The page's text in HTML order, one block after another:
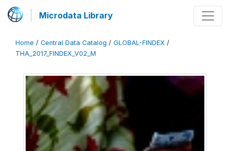
Microdata Library
Home / Central Data Catalog / GLOBAL-FINDEX /
THA_2017_FINDEX_V02_M